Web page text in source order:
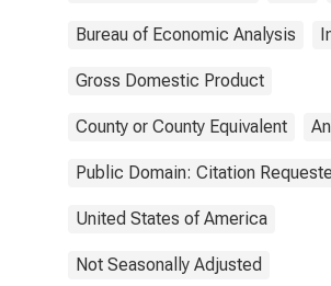
Bureau of Economic Analysis
Gross Domestic Product
County or County Equivalent
Public Domain: Citation
United States of America
Not Seasonally Adjusted